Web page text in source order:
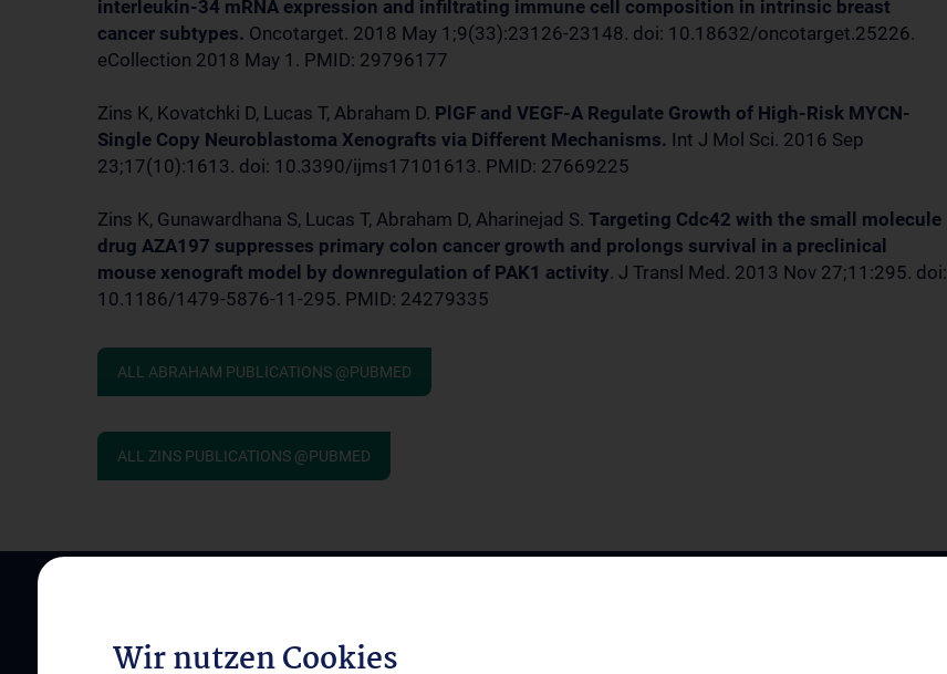
interleukin-34 mRNA expression and infiltrating immune cell composition in intrinsic breast
cancer subtypes. Oncotarget. 2018 May 1;9(33):23126-23148. doi: 10.18632/oncotarget.25226.
eCollection 2018 May 1. PMID: 29796177
Zins K, Kovatchki D, Lucas T, Abraham D. PlGF and VEGF-A Regulate Growth of High-Risk MYCN-
Single Copy Neuroblastoma Xenografts via Different Mechanisms. Int J Mol Sci. 2016 Sep
23;17(10):1613. doi: 10.3390/ijms17101613. PMID: 27669225
Zins K, Gunawardhana S, Lucas T, Abraham D, Aharinejad S. Targeting Cdc42 with the small molecule
drug AZA197 suppresses primary colon cancer growth and prolongs survival in a preclinical
mouse xenograft model by downregulation of PAK1 activity. J Transl Med. 2013 Nov 27;11:295. doi:
10.1186/1479-5876-11-295. PMID: 24279335
ALL ABRAHAM PUBLICATIONS @PUBMED
ALL ZINS PUBLICATIONS @PUBMED
Wir nutzen Cookies